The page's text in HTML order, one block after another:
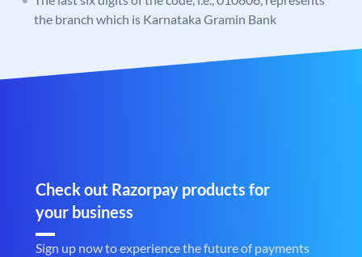
the branch which is Karnataka Gramin Bank
Check out Razorpay products for
your business
Sign up now to experience the future of payments